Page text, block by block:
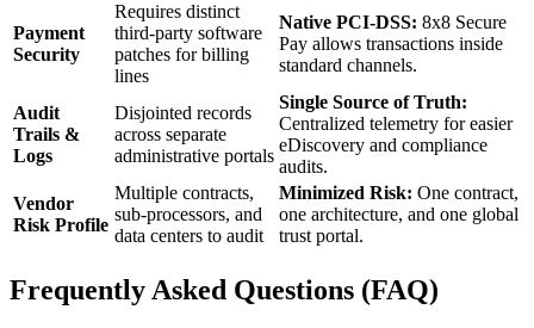
Payment
Security
Requires distinct
third-party software
patches for billing
lines
Native PCI-DSS: 8x8 Secure
Pay allows transactions inside
standard channels.
Audit
Trails &
Logs
Disjointed records
across separate
administrative portals
Single Source of Truth:
Centralized telemetry for easier
eDiscovery and compliance
audits.
Vendor
Risk Profile
Multiple contracts,
sub-processors, and
data centers to audit
Minimized Risk: One contract,
one architecture, and one global
trust portal.
Frequently Asked Questions (FAQ)